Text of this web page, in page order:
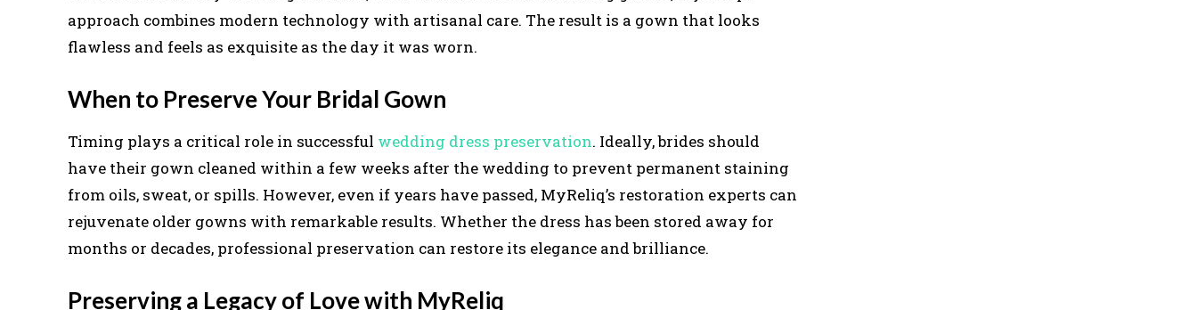
approach combines modern technology with artisanal care. The result is a gown that looks
flawless and feels as exquisite as the day it was worn.
When to Preserve Your Bridal Gown
Timing plays a critical role in successful wedding dress preservation. Ideally, brides should
have their gown cleaned within a few weeks after the wedding to prevent permanent staining
from oils, sweat, or spills. However, even if years have passed, MyReliq’s restoration experts can
rejuvenate older gowns with remarkable results. Whether the dress has been stored away for
months or decades, professional preservation can restore its elegance and brilliance.
Preserving a Legacy of Love with MyReliq